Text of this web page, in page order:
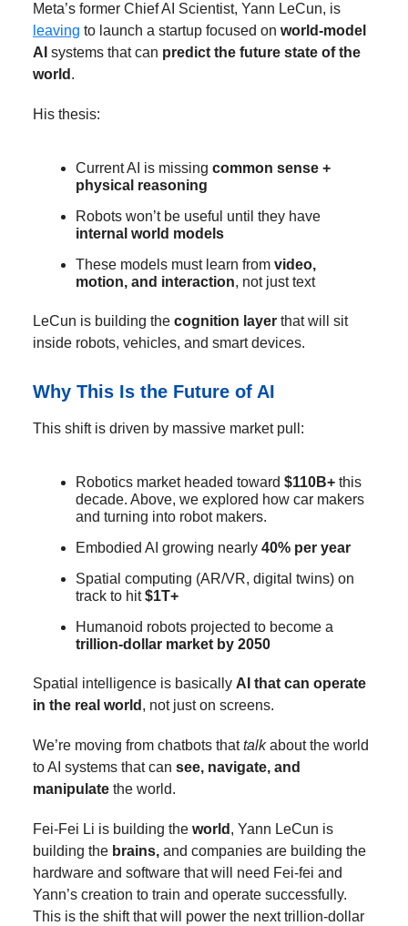
Meta’s former Chief AI Scientist, Yann LeCun, is
leaving to launch a startup focused on world-model
AI systems that can predict the future state of the
world .
His thesis:
Current AI is missing common sense +
physical reasoning
Robots won’t be useful until they have
internal world models
These models must learn from video,
motion, and interaction, not just text
LeCun is building the cognition layer that will sit
inside robots, vehicles, and smart devices.
Why This Is the Future of AI
This shift is driven by massive market pull:
Robotics market headed toward $110B+ this
decade. Above, we explored how car makers
and turning into robot makers.
Embodied AI growing nearly 40% per year
Spatial computing (AR/VR, digital twins) on
track to hit$1T+
Humanoid robots projected to become a
trillion-dollar market by 2050
Spatial intelligence is basically AI that can operate
in the real world , not just on screens.
We’re moving from chatbots thattalkabout the world
to AI systems that can see, navigate, and
manipulate the world.
Fei-Fei Li is building the world , Yann LeCun is
building the brains, and companies are building the
hardware and software that will need Fei-fei and
Yann’s creation to train and operate successfully.
This is the shift that will power the next trillion-dollar